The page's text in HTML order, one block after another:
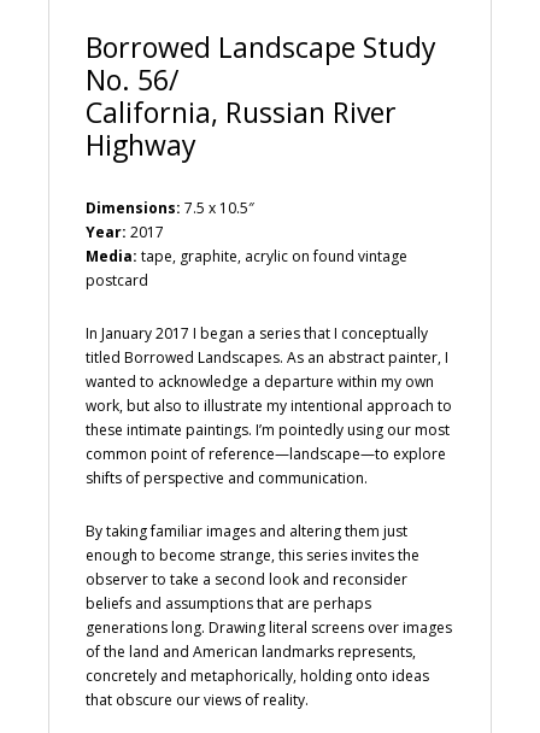
Borrowed Landscape Study
No. 56/
California, Russian River
Highway
Dimensions: 7.5 x 10.5″
Year: 2017
Media: tape, graphite, acrylic on found vintage
postcard
In January 2017 I began a series that I conceptually
titled Borrowed Landscapes. As an abstract painter, I
wanted to acknowledge a departure within my own
work, but also to illustrate my intentional approach to
these intimate paintings. I’m pointedly using our most
common point of reference—landscape—to explore
shifts of perspective and communication.
By taking familiar images and altering them just
enough to become strange, this series invites the
observer to take a second look and reconsider
beliefs and assumptions that are perhaps
generations long. Drawing literal screens over images
of the land and American landmarks represents,
concretely and metaphorically, holding onto ideas
that obscure our views of reality.